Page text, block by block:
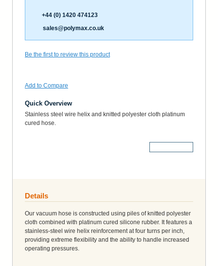
+44 (0) 1420 474123
sales@polymax.co.uk
Be the first to review this product
Add to Compare
Quick Overview
Stainless steel wire helix and knitted polyester cloth platinum
cured hose.
Details
Our vacuum hose is constructed using piles of knitted polyester
cloth combined with platinum cured silicone rubber. It features a
stainless-steel wire helix reinforcement at four turns per inch,
providing extreme flexibility and the ability to handle increased
operating pressures.